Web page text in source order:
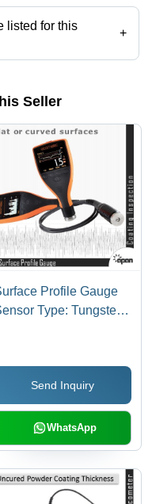
listed for this
+
among different product
Seller
Profile Gauge
Type: Tungsten
Send Inquiry
WhatsApp